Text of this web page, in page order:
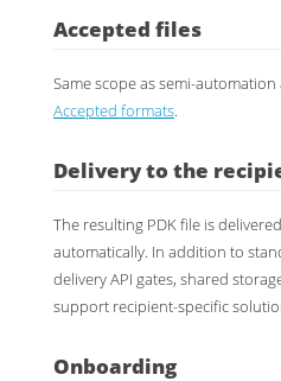
Accepted files
Same scope as semi-
Accepted formats.
Delivery to the
The resulting PDK file is
automatically. In addition to
delivery API gates, shared
support recipient-specific
Onboarding